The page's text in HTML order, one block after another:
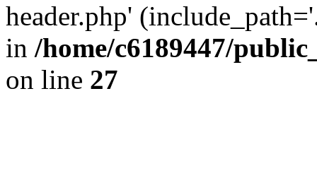
header.php'
in /home/c6189447/
on line 27